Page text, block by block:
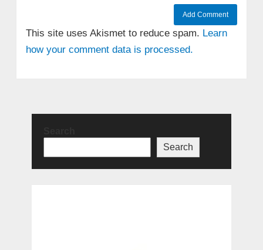
This site uses Akismet to reduce spam. Learn
how your comment data is processed.
Search